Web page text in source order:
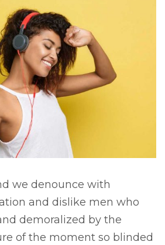
we denounce with
and dislike men who
demoralized by the
of the moment so blinded